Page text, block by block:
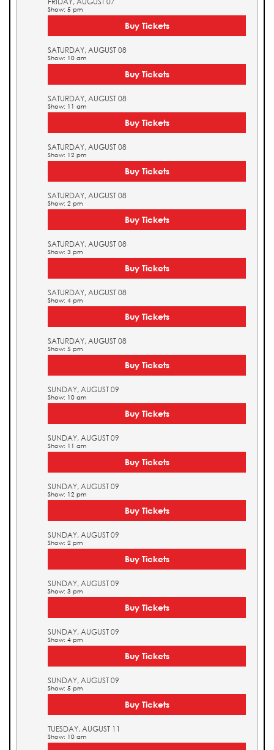
Show: 5 pm
Buy Tickets
SATURDAY, AUGUST 08
Show: 10 am
Buy Tickets
SATURDAY, AUGUST 08
Show: 11 am
Buy Tickets
SATURDAY, AUGUST 08
Show: 12 pm
Buy Tickets
SATURDAY, AUGUST 08
Show: 2 pm
Buy Tickets
SATURDAY, AUGUST 08
Show: 3 pm
Buy Tickets
SATURDAY, AUGUST 08
Show: 4 pm
Buy Tickets
SATURDAY, AUGUST 08
Show: 5 pm
Buy Tickets
SUNDAY, AUGUST 09
Show: 10 am
Buy Tickets
SUNDAY, AUGUST 09
Show: 11 am
Buy Tickets
SUNDAY, AUGUST 09
Show: 12 pm
Buy Tickets
SUNDAY, AUGUST 09
Show: 2 pm
Buy Tickets
SUNDAY, AUGUST 09
Show: 3 pm
Buy Tickets
SUNDAY, AUGUST 09
Show: 4 pm
Buy Tickets
SUNDAY, AUGUST 09
Show: 5 pm
Buy Tickets
TUESDAY, AUGUST 11
Show: 10 am